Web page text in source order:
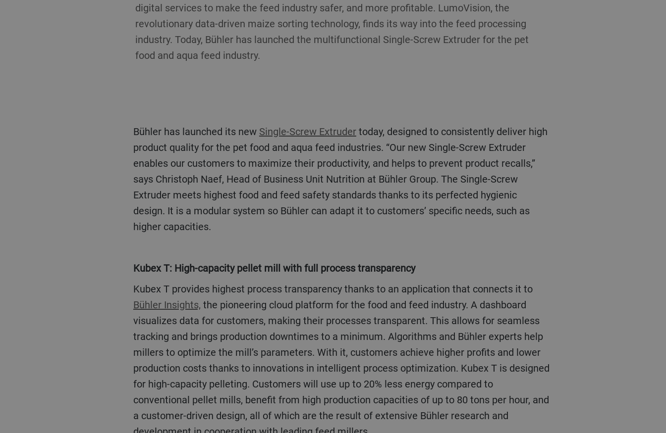
digital services to make the feed industry safer, and more profitable. LumoVision, the
revolutionary data-driven maize sorting technology, finds its way into the feed processing
industry. Today, Bühler has launched the multifunctional Single-Screw Extruder for the pet
food and aqua feed industry.
Bühler has launched its new Single-Screw Extrudertoday, designed to consistently deliver high
product quality for the pet food and aqua feed industries. “Our new Single-Screw Extruder
enables our customers to maximize their productivity, and helps to prevent product recalls,”
says Christoph Naef, Head of Business Unit Nutrition at Bühler Group. The Single-Screw
Extruder meets highest food and feed safety standards thanks to its perfected hygienic
design. It is a modular system so Bühler can adapt it to customers’ specific needs, such as
higher capacities.
Kubex T: High-capacity pellet mill with full process transparency
Kubex T provides highest process transparency thanks to an application that connects it to
Bühler Insights, the pioneering cloud platform for the food and feed industry. A dashboard
visualizes data for customers, making their processes transparent. This allows for seamless
tracking and brings production downtimes to a minimum. Algorithms and Bühler experts help
millers to optimize the mill’s parameters. With it, customers achieve higher profits and lower
production costs thanks to innovations in intelligent process optimization. Kubex T is designed
for high-capacity pelleting. Customers will use up to 20% less energy compared to
conventional pellet mills, benefit from high production capacities of up to 80 tons per hour, and
a customer-driven design, all of which are the result of extensive Bühler research and